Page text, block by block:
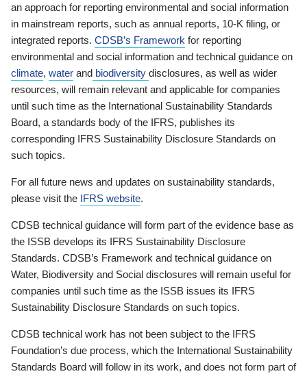
an approach for reporting environmental and social information
in mainstream reports, such as annual reports, 10-K filing, or
integrated reports. CDSB’s Framework for reporting
environmental and social information and technical guidance on
climate, water and biodiversity disclosures, as well as wider
resources, will remain relevant and applicable for companies
until such time as the International Sustainability Standards
Board, a standards body of the IFRS, publishes its
corresponding IFRS Sustainability Disclosure Standards on
such topics.
For all future news and updates on sustainability standards,
please visit the IFRS website.
CDSB technical guidance will form part of the evidence base as
the ISSB develops its IFRS Sustainability Disclosure
Standards. CDSB’s Framework and technical guidance on
Water, Biodiversity and Social disclosures will remain useful for
companies until such time as the ISSB issues its IFRS
Sustainability Disclosure Standards on such topics.
CDSB technical work has not been subject to the IFRS
Foundation’s due process, which the International Sustainability
Standards Board will follow in its work, and does not form part of